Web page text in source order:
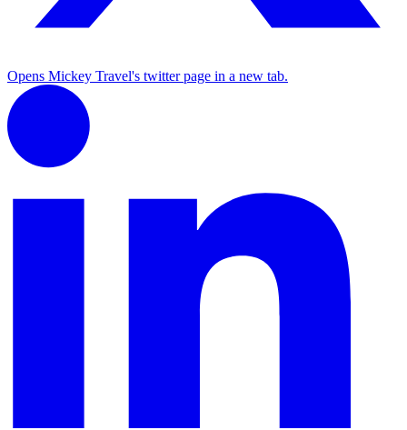
Opens Mickey Travel's twitter page in a new tab.